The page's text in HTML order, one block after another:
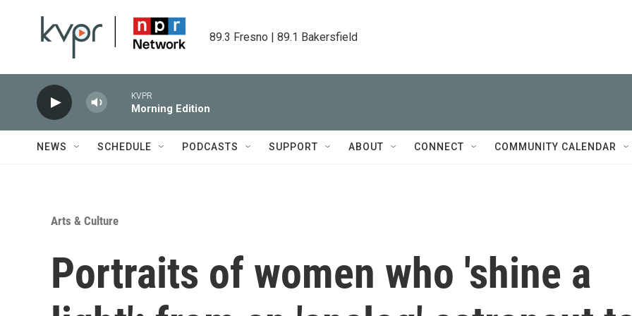
89.3 Fresno | 89.1 Bakersfield
KVPR
Morning Edition
NEWS SCHEDULE PODCASTS SUPPORT ABOUT CONNECT COMMUNITY CALENDAR
Arts & Culture
Portraits of women who 'shine a